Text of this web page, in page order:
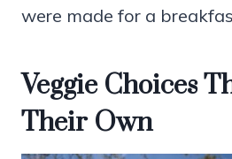
were made for a
Veggie Choices
Their Own